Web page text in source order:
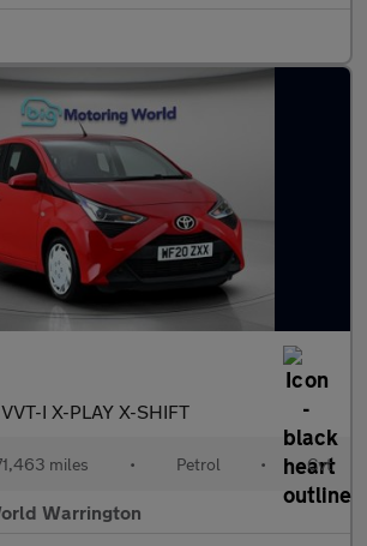
VVT-I X-PLAY X-SHIFT
miles • Petrol • Cvt
Warrington